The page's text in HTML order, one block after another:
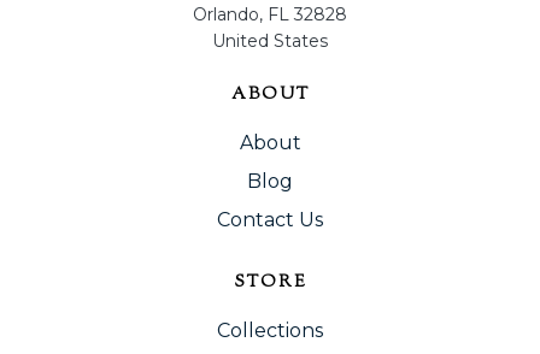
Orlando, FL 32828
United States
ABOUT
About
Blog
Contact Us
STORE
Collections